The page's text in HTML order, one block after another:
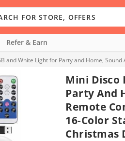
Refer & Earn
Mini Disco
Party And
Remote
16-Color
Christmas